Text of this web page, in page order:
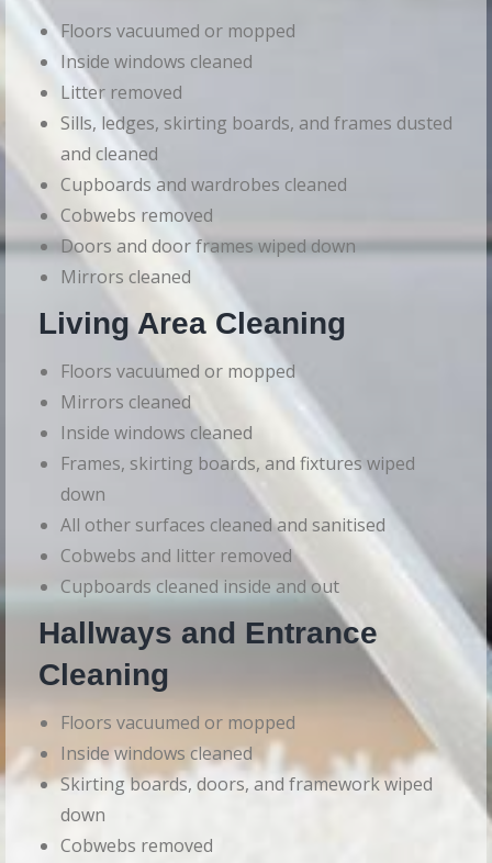
Floors vacuumed or mopped
Inside windows cleaned
Litter removed
Sills, ledges, skirting boards, and frames dusted
and cleaned
Cupboards and wardrobes cleaned
Cobwebs removed
Doors and door frames wiped down
Mirrors cleaned
Living Area Cleaning
Floors vacuumed or mopped
Mirrors cleaned
Inside windows cleaned
Frames, skirting boards, and fixtures wiped
down
All other surfaces cleaned and sanitised
Cobwebs and litter removed
Cupboards cleaned inside and out
Hallways and Entrance
Cleaning
Floors vacuumed or mopped
Inside windows cleaned
Skirting boards, doors, and framework wiped
down
Cobwebs removed